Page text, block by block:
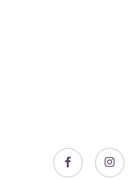
facebook instagram